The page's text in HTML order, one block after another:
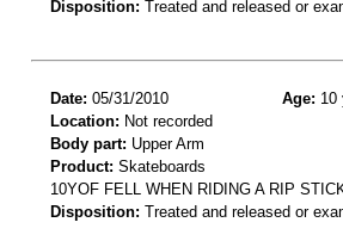
Disposition: Treated and released or
Date: 05/31/2010 Age: 10
Location: Not recorded
Body part: Upper Arm
Product: Skateboards
10YOF FELL WHEN RIDING A RIP
Disposition: Treated and released or